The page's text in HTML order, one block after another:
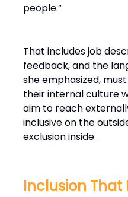
people.”
That includes job
feedback, and the
she emphasized,
their internal culture
aim to reach
inclusive on the
exclusion inside.
Inclusion That